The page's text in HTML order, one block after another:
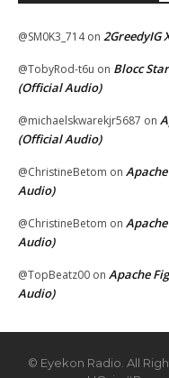
@SM0K3_714on 2GreedyIG
@TobyRod-t6u on Blocc
(Official Audio)
@michaelskwarekjr5687 on
(Official Audio)
@ChristineBetom on
Audio)
@ChristineBetom on
Audio)
@TopBeatz00 on Apache
Audio)
© Eyekon Radio. All